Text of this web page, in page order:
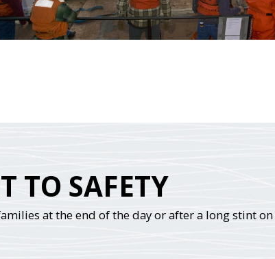
TO SAFETY
at the end of the day or after a long stint